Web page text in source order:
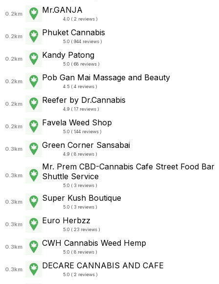
0.2km Mr.GANJA
4.0 ( 2 reviews )
0.2km Phuket Cannabis
5.0 ( 944 reviews )
0.2km Kandy Patong
5.0 ( 68 reviews )
0.2km Pob Gan Mai Massage and Beauty
4.5 ( 4 reviews )
0.2km Reefer by Dr.Cannabis
4.9 ( 17 reviews )
0.2km Favela Weed Shop
5.0 ( 144 reviews )
0.3km Green Corner Sansabai
4.9 ( 8 reviews )
0.3km
Mr. Prem CBD-Cannabis Cafe Street Food Bar
Shuttle Service
5.0 ( 3 reviews )
0.3km Super Kush Boutique
5.0 ( 3 reviews )
0.3km Euro Herbzz
5.0 ( 23 reviews )
0.3km CWH Cannabis Weed Hemp
5.0 ( 8 reviews )
0.3km DECARE CANNABIS AND CAFE
5.0 ( 2 reviews )